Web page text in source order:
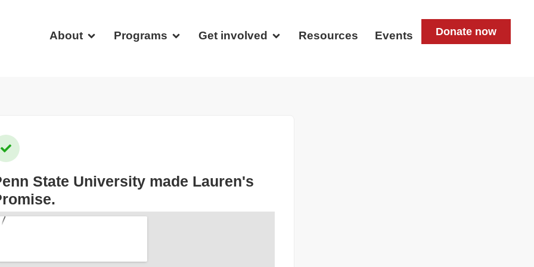
About Programs Get involved Resources Events Donate now
State University made Lauren's